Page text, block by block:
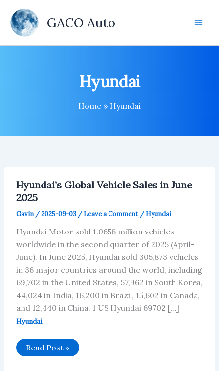
content
GACO Auto
Hyundai
Home Hyundai
Hyundai’s Global Vehicle Sales in June
2025
Gavin /2025-09-03 /Leave a Comment /Hyundai
Hyundai Motor sold 1.0658 million vehicles
worldwide in the second quarter of 2025 (April-
June). In June 2025, Hyundai sold 305,873 vehicles
in 36 major countries around the world, including
69,702 in the United States, 57,962 in South Korea,
44,024 in India, 16,200 in Brazil, 15,602 in Canada,
and 12,440 in China. 1 US Hyundai 69702 […]
Hyundai
Hyundai’s
Global
Read Post »